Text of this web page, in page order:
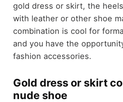
gold dress or skirt, the
with leather or other shoe
combination is cool for
and you have the
fashion accessories.
Gold dress or skirt
nude shoe